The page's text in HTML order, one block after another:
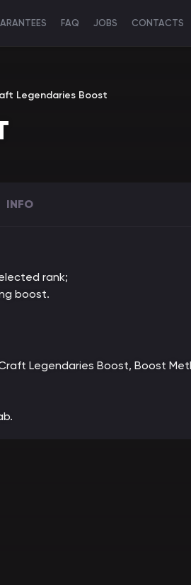
FAQ JOBS CONTACTS
Legendaries Boost
INFO
rank;
boost.
Legendaries Boost, Boost